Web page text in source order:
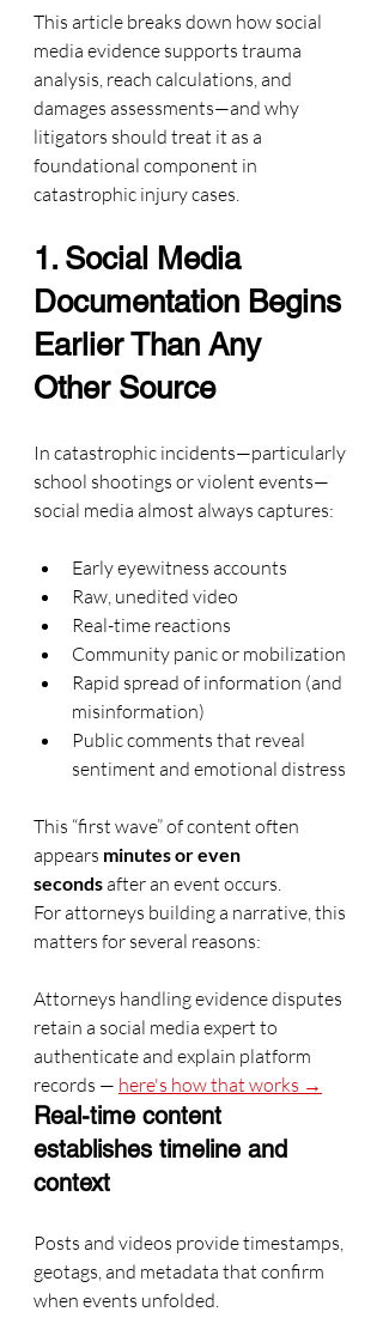
This article breaks down how social
media evidence supports trauma
analysis, reach calculations, and
damages assessments—and why
litigators should treat it as a
foundational component in
catastrophic injury cases.
1. Social Media
Documentation Begins
Earlier Than Any
Other Source
In catastrophic incidents—particularly
school shootings or violent events—
social media almost always captures:
Early eyewitness accounts
Raw, unedited video
Real-time reactions
Community panic or mobilization
Rapid spread of information (and
misinformation)
Public comments that reveal
sentiment and emotional distress
This “first wave” of content often
appears minutes or even
seconds after an event occurs.
For attorneys building a narrative, this
matters for several reasons:
Attorneys handling evidence disputes
retain a social media expert to
authenticate and explain platform
records — here's how that works →
Real-time content
establishes timeline and
context
Posts and videos provide timestamps,
geotags, and metadata that confirm
when events unfolded.